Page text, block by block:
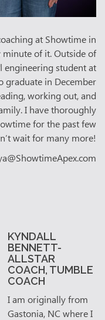
at Showtime in
minute of it. Outside of
engineering student at
graduate in December
working out, and
I have thoroughly
for the past few
wait for many more!
KYNDALL
BENNETT-
ALLSTAR
COACH, TUMBLE
COACH
I am originally from
Gastonia, NC where I